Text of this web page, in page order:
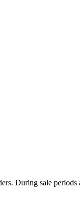
During sale